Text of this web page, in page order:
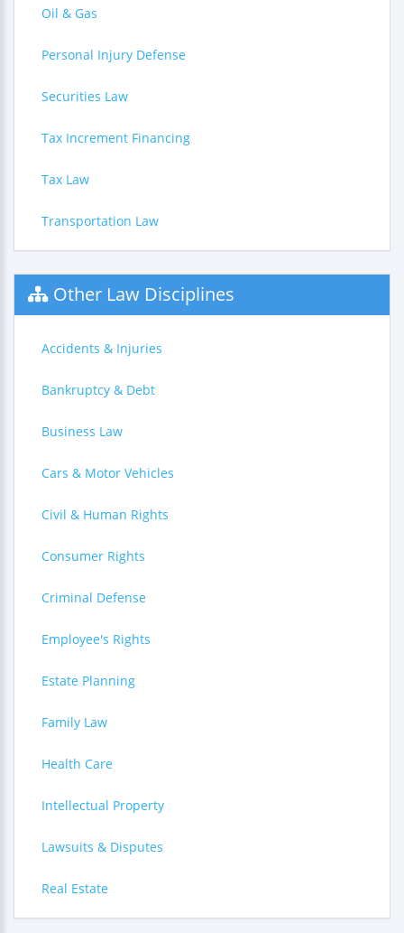
Oil & Gas
Personal Injury Defense
Securities Law
Tax Increment Financing
Tax Law
Transportation Law
Other Law Disciplines
Accidents & Injuries
Bankruptcy & Debt
Business Law
Cars & Motor Vehicles
Civil & Human Rights
Consumer Rights
Criminal Defense
Employee's Rights
Estate Planning
Family Law
Health Care
Intellectual Property
Lawsuits & Disputes
Real Estate